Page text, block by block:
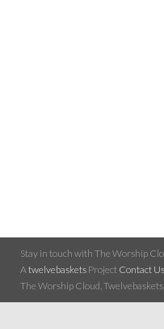
Stay in touch with The Worship
A twelvebaskets Project Contact Us
The Worship Cloud,